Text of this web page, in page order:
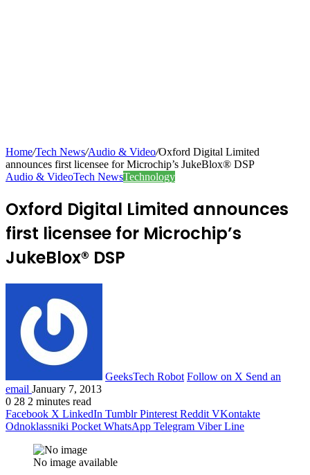
Home/Tech News/Audio & Video/Oxford Digital Limited
announces first licensee for Microchip’s JukeBlox® DSP
Audio & VideoTech NewsTechnology
Oxford Digital Limited announces
first licensee for Microchip’s
JukeBlox® DSP
GeeksTech Robot Follow on X Send an
email January 7, 2013
0 28 2 minutes read
Facebook X LinkedIn Tumblr Pinterest Reddit VKontakte
Odnoklassniki Pocket WhatsApp Telegram Viber Line
No image available